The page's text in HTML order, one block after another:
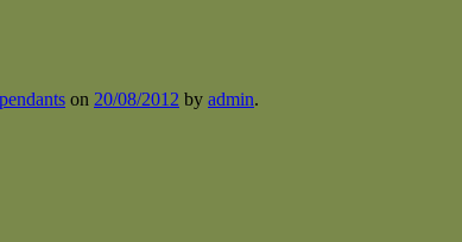
on 20/08/2012 by admin.